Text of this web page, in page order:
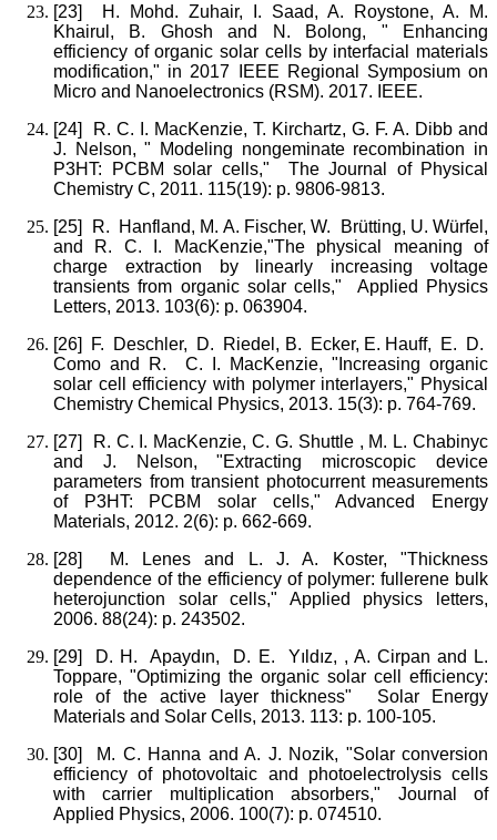
[23]
H. Mohd. Zuhair, I. Saad, A. Roystone, A. M.
Khairul, B. Ghosh and N. Bolong, " Enhancing
efficiency of organic solar cells by interfacial materials
modification," in 2017 IEEE Regional Symposium on
Micro and Nanoelectronics (RSM). 2017. IEEE.
[24]
R. C. I. MacKenzie, T. Kirchartz, G. F. A. Dibb and
J. Nelson, " Modeling nongeminate recombination in
P3HT: PCBM solar cells," The Journal of Physical
Chemistry C, 2011. 115(19): p. 9806-9813.
[25]
R. Hanfland, M. A. Fischer, W. Brütting, U. Würfel,
and R. C. I. MacKenzie,"The physical meaning of
charge extraction by linearly increasing voltage
transients from organic solar cells," Applied Physics
Letters, 2013. 103(6): p. 063904.
[26]
F. Deschler, D. Riedel, B. Ecker, E. Hauff, E. D.
Como and R. C. I. MacKenzie, "Increasing organic
solar cell efficiency with polymer interlayers," Physical
Chemistry Chemical Physics, 2013. 15(3): p. 764-769.
[27]
R. C. I. MacKenzie, C. G. Shuttle , M. L. Chabinyc
and J. Nelson, "Extracting microscopic device
parameters from transient photocurrent measurements
of P3HT: PCBM solar cells," Advanced Energy
Materials, 2012. 2(6): p. 662-669.
[28]
M. Lenes and L. J. A. Koster, "Thickness
dependence of the efficiency of polymer: fullerene bulk
heterojunction solar cells," Applied physics letters,
2006. 88(24): p. 243502.
[29]
D. H. Apaydın, D. E. Yıldız, , A. Cirpan and L.
Toppare, "Optimizing the organic solar cell efficiency:
role of the active layer thickness" Solar Energy
Materials and Solar Cells, 2013. 113: p. 100-105.
[30]
M. C. Hanna and A. J. Nozik, "Solar conversion
efficiency of photovoltaic and photoelectrolysis cells
with carrier multiplication absorbers," Journal of
Applied Physics, 2006. 100(7): p. 074510.